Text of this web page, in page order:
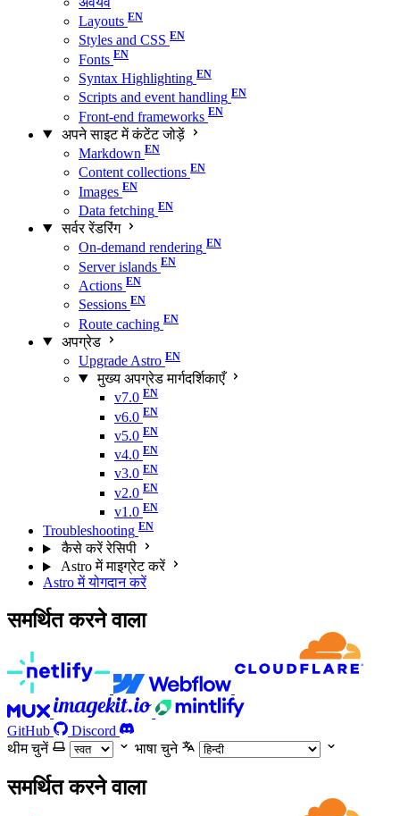
Layouts
Styles and CSS
Fonts
Syntax Highlighting
Scripts and event handling
Front-end frameworks
अपने साइट में कंटेंट जोड़ें
Markdown
Content collections
Images
Data fetching
सर्वर रेंडरिंग
On-demand rendering
Server islands
Actions
Sessions
Route caching
अपग्रेड
Upgrade Astro
मुख्य अपग्रेड मार्गदर्शिकाएँ
v7.0
v6.0
v5.0
v4.0
v3.0
v2.0
v1.0
Troubleshooting
कैसे करें रेसिपी
Astro में माइग्रेट करें
Astro में योगदान करें
समर्थित करने वाला
GitHub
Discord
थीम चुनें
भाषा चुने
समर्थित करने वाला